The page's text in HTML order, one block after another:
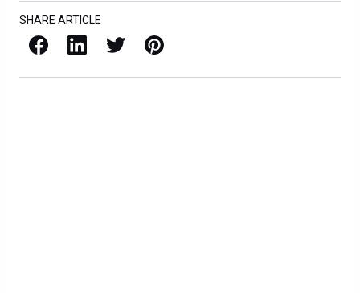
SHARE ARTICLE
Facebook LinkedIn X / Twitter Pinterest